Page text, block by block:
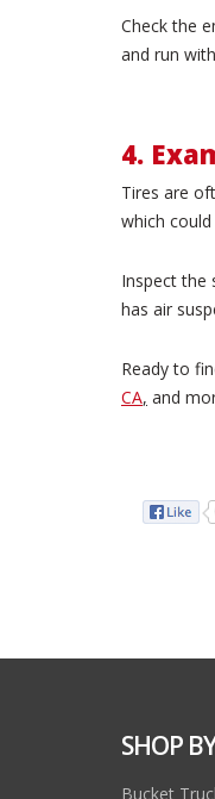
Check the
and run
4.
Tires are
which
Inspect the
has air
Ready to
CA, and
SHOP
Bucket